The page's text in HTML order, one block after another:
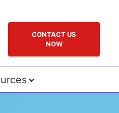
CONTACT US
NOW